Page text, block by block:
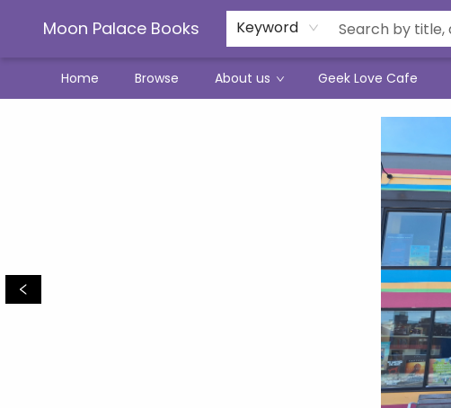
Moon Palace Books Keyword
Home Browse About us Geek Love Cafe